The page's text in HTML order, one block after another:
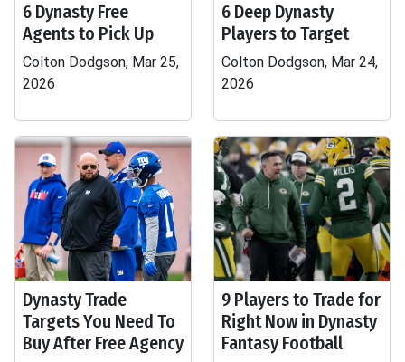
6 Dynasty Free
Agents to Pick Up
Colton Dodgson, Mar 25,
2026
6 Deep Dynasty
Players to Target
Colton Dodgson, Mar 24,
2026
Dynasty Trade
Targets You Need To
Buy After Free Agency
9 Players to Trade for
Right Now in Dynasty
Fantasy Football